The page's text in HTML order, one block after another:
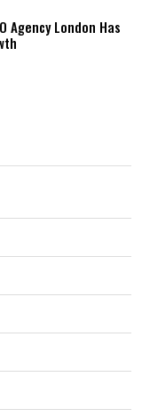
Agency London Has